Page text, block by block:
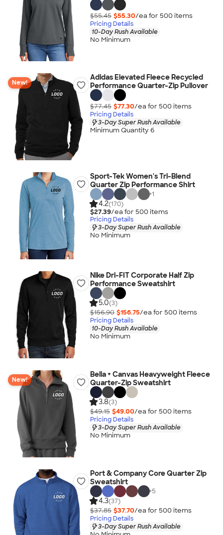
$55.45 $55.30/ea for 500 items
Pricing Details
10-Day Rush Available
No Minimum
New!
Adidas Elevated Fleece Recycled
Performance Quarter-Zip Pullover
$77.45 $77.30/ea for 500 items
Pricing Details
3-Day Super Rush Available
Minimum Quantity 6
Sport-Tek Women's Tri-Blend
Quarter Zip Performance Shirt
+1
4.2(170)
$27.39/ea for 500 items
Pricing Details
3-Day Super Rush Available
No Minimum
Nike Dri-FIT Corporate Half Zip
Performance Sweatshirt
5.0(3)
$156.90 $156.75/ea for 500 items
Pricing Details
10-Day Rush Available
No Minimum
New!
Bella + Canvas Heavyweight Fleece
Quarter-Zip Sweatshirt
3.8(3)
$49.15 $49.00/ea for 500 items
Pricing Details
3-Day Super Rush Available
No Minimum
Port & Company Core Quarter Zip
Sweatshirt
+5
4.3(37)
$37.85 $37.70/ea for 500 items
Pricing Details
3-Day Super Rush Available